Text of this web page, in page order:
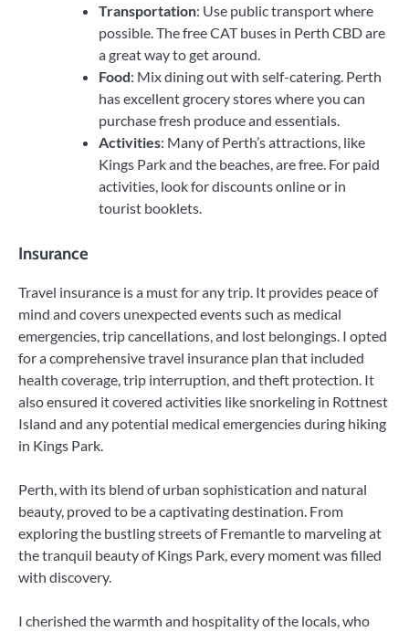
Transportation: Use public transport where
possible. The free CAT buses in Perth CBD are
a great way to get around.
Food: Mix dining out with self-catering. Perth
has excellent grocery stores where you can
purchase fresh produce and essentials.
Activities: Many of Perth’s attractions, like
Kings Park and the beaches, are free. For paid
activities, look for discounts online or in
tourist booklets.
Insurance
Travel insurance is a must for any trip. It provides peace of
mind and covers unexpected events such as medical
emergencies, trip cancellations, and lost belongings. I opted
for a comprehensive travel insurance plan that included
health coverage, trip interruption, and theft protection. It
also ensured it covered activities like snorkeling in Rottnest
Island and any potential medical emergencies during hiking
in Kings Park.
Perth, with its blend of urban sophistication and natural
beauty, proved to be a captivating destination. From
exploring the bustling streets of Fremantle to marveling at
the tranquil beauty of Kings Park, every moment was filled
with discovery.
I cherished the warmth and hospitality of the locals, who